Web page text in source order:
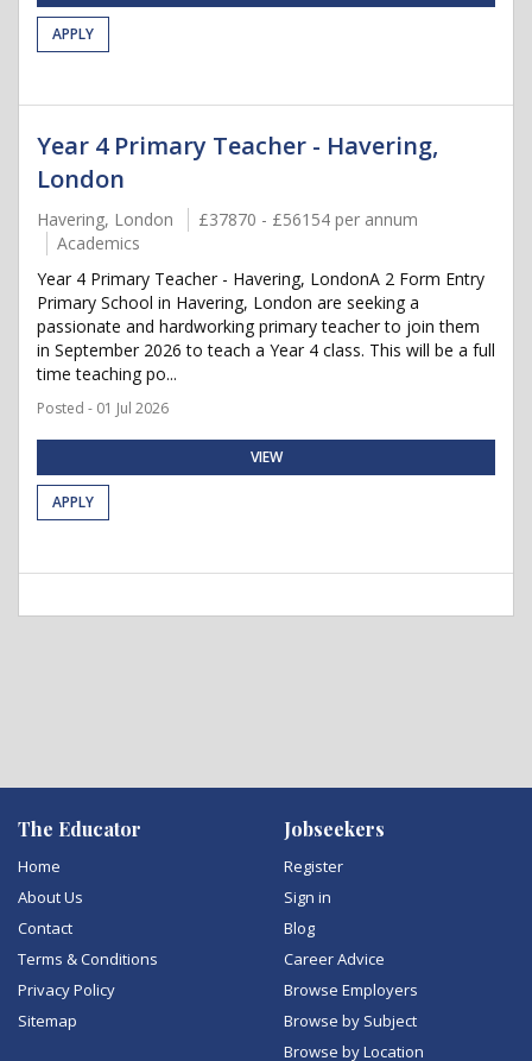
APPLY
Year 4 Primary Teacher - Havering,
London
Havering, London
£37870 - £56154 per annum
Academics
Year 4 Primary Teacher - Havering, LondonA 2 Form Entry
Primary School in Havering, London are seeking a
passionate and hardworking primary teacher to join them
in September 2026 to teach a Year 4 class. This will be a full
time teaching po...
Posted - 01 Jul 2026
VIEW
APPLY
The Educator
Home
About Us
Contact
Terms & Conditions
Privacy Policy
Sitemap
Jobseekers
Register
Sign in
Blog
Career Advice
Browse Employers
Browse by Subject
Browse by Location